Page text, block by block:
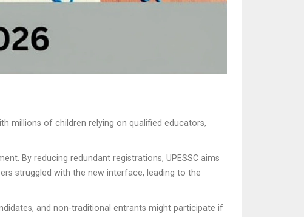
millions of children relying on qualified educators,
By reducing redundant registrations, UPESSC aims
struggled with the new interface, leading to the
and non-traditional entrants might participate if